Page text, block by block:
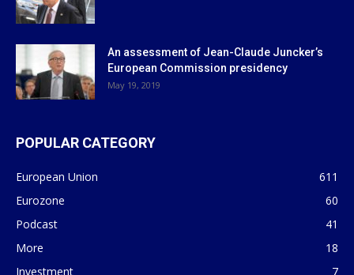
An assessment of Jean-Claude Juncker’s
European Commission presidency
May 19, 2019
POPULAR CATEGORY
European Union
611
Eurozone
60
Podcast
41
More
18
Investment
7